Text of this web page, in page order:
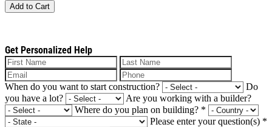
Add to Cart
Get Personalized Help
When do you want to start construction?
Do
you have a lot?
Are you working with a builder?
Where do you plan on building? *
Please enter your question(s) *